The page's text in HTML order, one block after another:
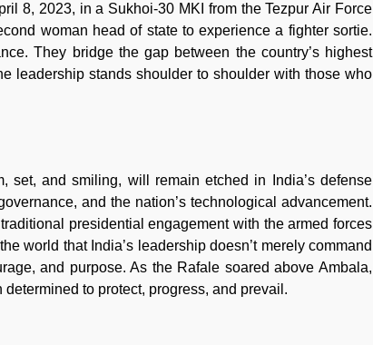
8, 2023, in a Sukhoi-30 MKI from the Tezpur Air Force
woman head of state to experience a fighter sortie.
They bridge the gap between the country’s highest
leadership stands shoulder to shoulder with those who
set, and smiling, will remain etched in India’s defense
and the nation’s technological advancement.
presidential engagement with the armed forces
world that India’s leadership doesn’t merely command
and purpose. As the Rafale soared above Ambala,
to protect, progress, and prevail.